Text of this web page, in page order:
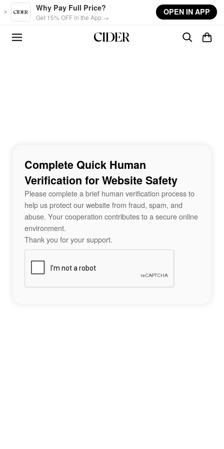
Skip to main content
Why Pay Full Price?
Get 15% OFF in the App →
OPEN IN APP
Complete Quick Human
Verification for Website Safety
Please complete a brief human verification process to
help us protect our website from fraud, spam, and
abuse. Your cooperation contributes to a secure online
environment.
Thank you for your support.